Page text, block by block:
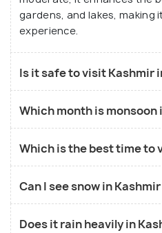
gardens, and lakes, making
experience.
Is it safe to visit Kashmir
Which month is monsoon
Which is the best time to
Can I see snow in
Does it rain heavily in